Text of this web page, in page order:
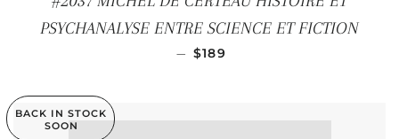
PSYCHANALYSE ENTRE SCIENCE ET FICTION
— REGULAR PRICE
$189
BACK IN STOCK
SOON